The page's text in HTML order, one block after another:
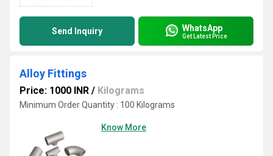
Send Inquiry WhatsApp
Get Latest Price
Alloy Fittings
Price: 1000 INR / Kilograms
Minimum Order Quantity : 100 Kilograms
Know More